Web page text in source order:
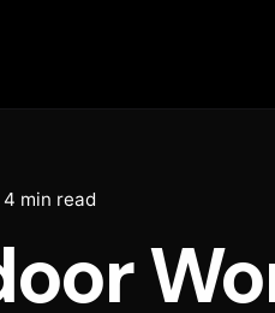
4 min read